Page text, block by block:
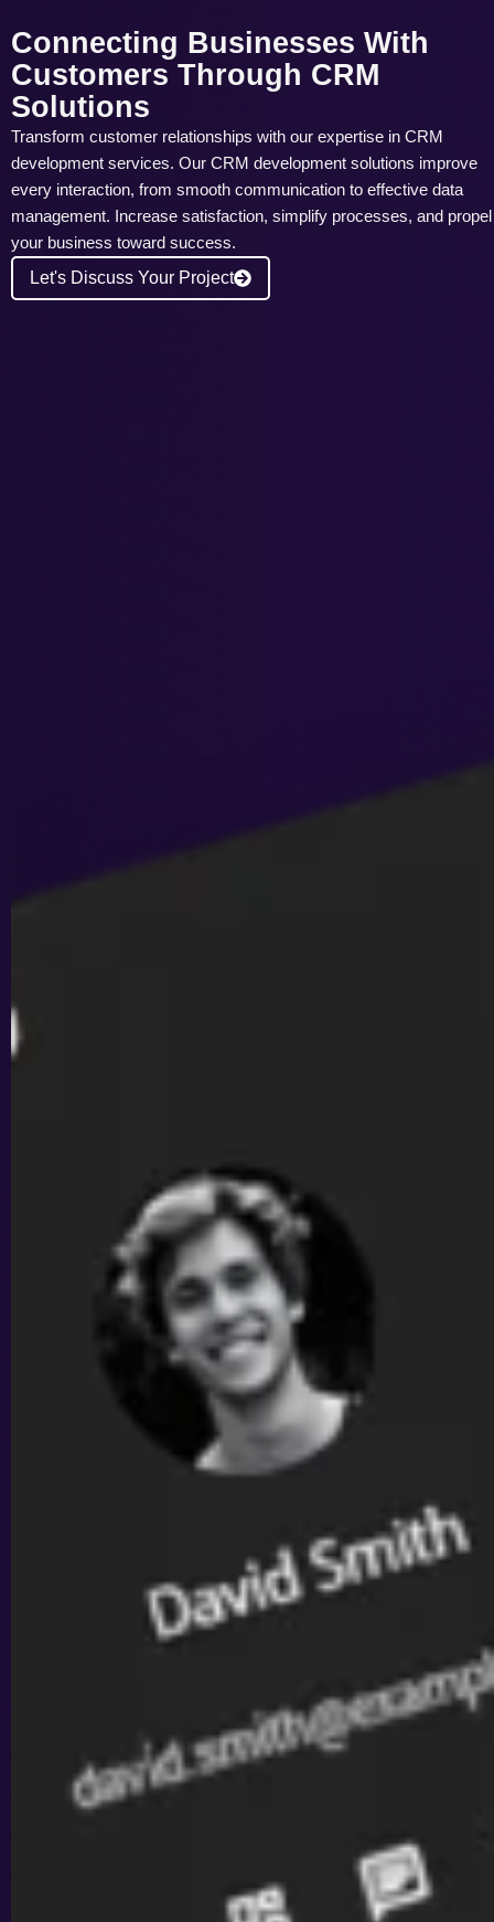
Connecting Businesses With
Customers Through CRM
Solutions
Transform customer relationships with our expertise in CRM
development services. Our CRM development solutions improve
every interaction, from smooth communication to effective data
management. Increase satisfaction, simplify processes, and propel
your business toward success.
Let's Discuss Your Project